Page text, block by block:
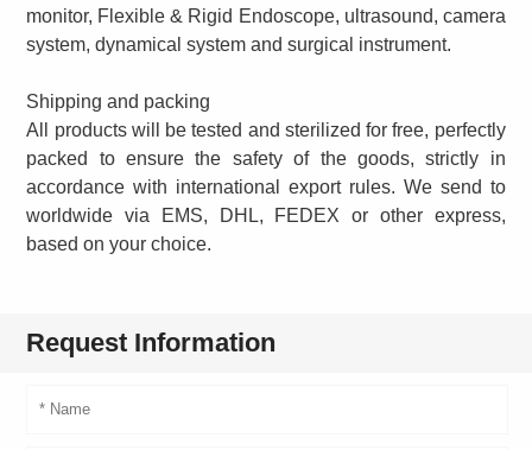
monitor, Flexible & Rigid Endoscope, ultrasound, camera
system, dynamical system and surgical instrument.
Shipping and packing
All products will be tested and sterilized for free, perfectly
packed to ensure the safety of the goods, strictly in
accordance with international export rules. We send to
worldwide via EMS, DHL, FEDEX or other express,
based on your choice.
Request Information